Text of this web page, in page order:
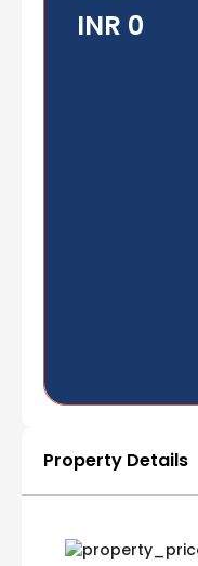
INR 0
Property Details